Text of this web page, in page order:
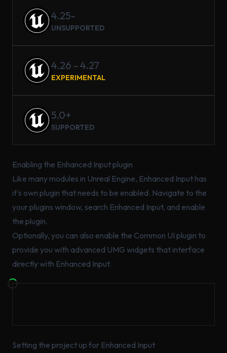
4.25-
UNSUPPORTED
4.26 - 4.27
EXPERIMENTAL
5.0+
SUPPORTED
Enabling the Enhanced Input plugin
Like many modules in Unreal Engine, Enhanced Input has
it's own plugin that needs to be enabled. Navigate to the
your plugins window, search Enhanced Input, and enable
the plugin.
Optionally, you can also enable the Common UI plugin to
provide you with advanced UMG widgets that interface
directly with Enhanced Input.
Setting the project up for Enhanced Input